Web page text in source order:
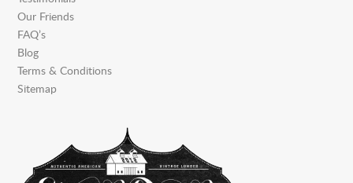
Our Friends
FAQ’s
Blog
Terms & Conditions
Sitemap